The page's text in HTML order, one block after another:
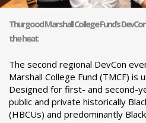
Thurgood Marshall College Fund’s
the heat
The second regional DevCon
Marshall College Fund (TMCF) is
Designed for first- and second-
public and private historically
(HBCUs) and predominantly